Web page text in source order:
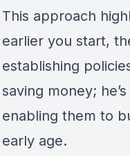
This approach
earlier you start,
establishing
saving money;
enabling them to
early age.